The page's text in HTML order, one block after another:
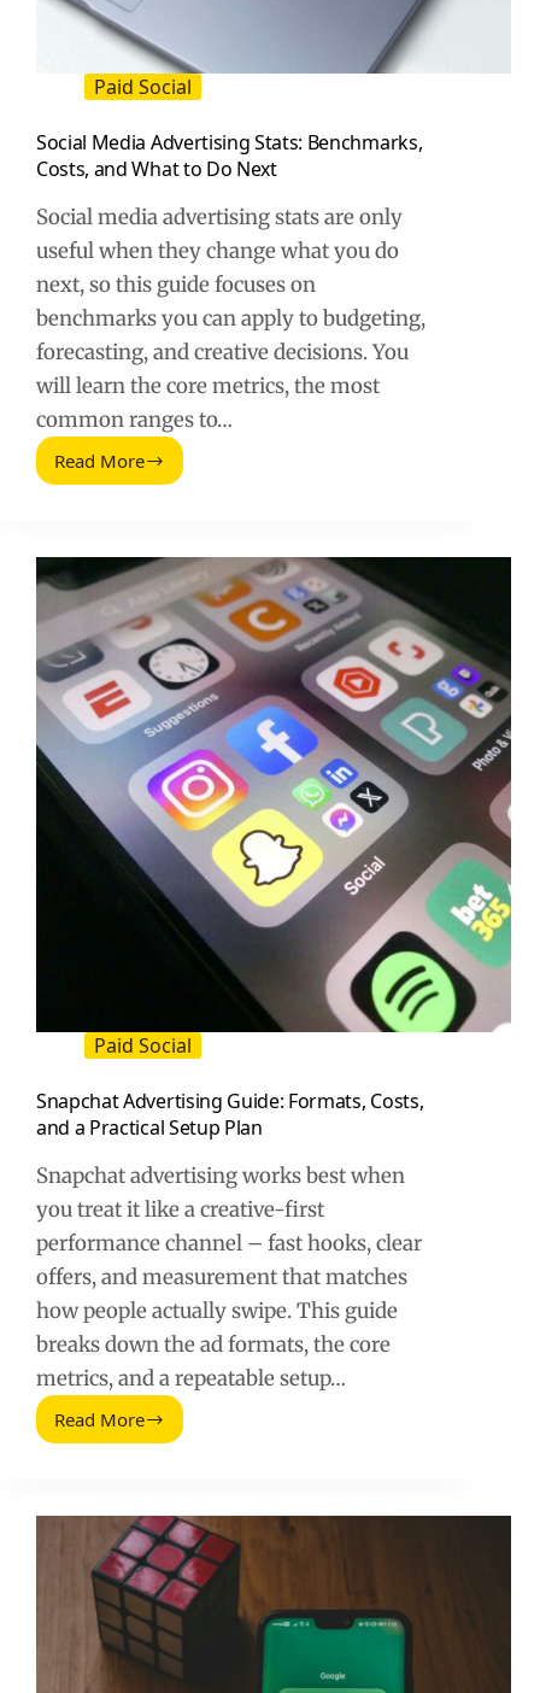
Paid Social
Social Media Advertising Stats: Benchmarks,
Costs, and What to Do Next
Social media advertising stats are only
useful when they change what you do
next, so this guide focuses on
benchmarks you can apply to budgeting,
forecasting, and creative decisions. You
will learn the core metrics, the most
common ranges to…
Read More
Social
Benchmarks,
Costs,
and
What
to
Do
Next
Paid Social
Snapchat Advertising Guide: Formats, Costs,
and a Practical Setup Plan
Snapchat advertising works best when
you treat it like a creative-first
performance channel – fast hooks, clear
offers, and measurement that matches
how people actually swipe. This guide
breaks down the ad formats, the core
metrics, and a repeatable setup…
Read MoreSnapchat
Costs,
and
a
Practical
Setup
Plan